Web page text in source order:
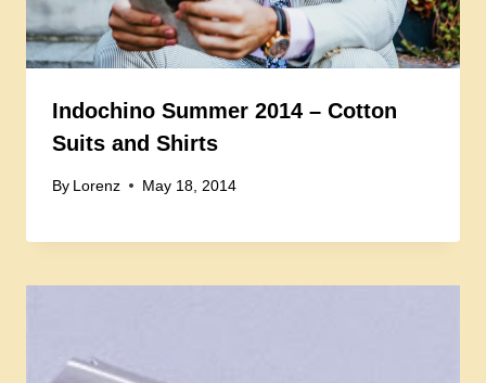
Indochino Summer 2014 – Cotton
Suits and Shirts
By Lorenz May 18, 2014